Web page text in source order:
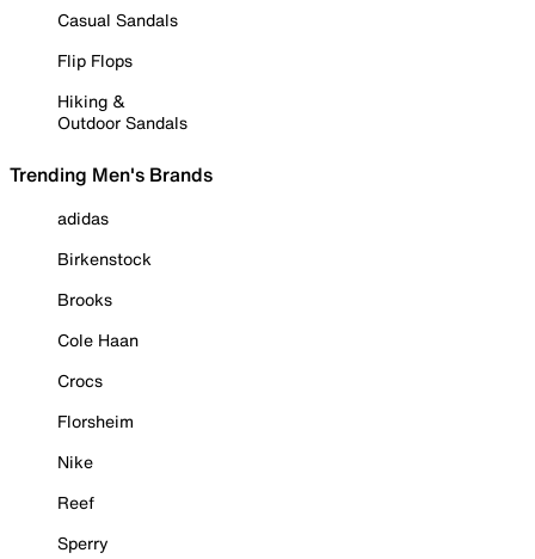
Casual Sandals
Flip Flops
Hiking &
Outdoor Sandals
Trending Men's Brands
adidas
Birkenstock
Brooks
Cole Haan
Crocs
Florsheim
Nike
Reef
Sperry